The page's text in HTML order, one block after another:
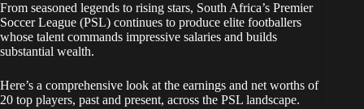
From seasoned legends to rising stars, South Africa’s Premier
Soccer League (PSL) continues to produce elite footballers
whose talent commands impressive salaries and builds
substantial wealth.
Here’s a comprehensive look at the earnings and net worths of
20 top players, past and present, across the PSL landscape.